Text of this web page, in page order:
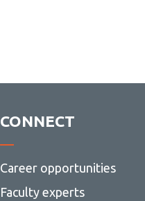
CONNECT
Career opportunities
Faculty experts